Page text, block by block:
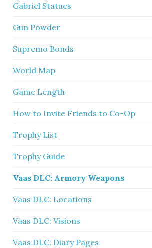
Gabriel Statues
Gun Powder
Supremo Bonds
World Map
Game Length
How to Invite Friends to Co-Op
Trophy List
Trophy Guide
Vaas DLC: Armory Weapons
Vaas DLC: Locations
Vaas DLC: Visions
Vaas DLC: Diary Pages